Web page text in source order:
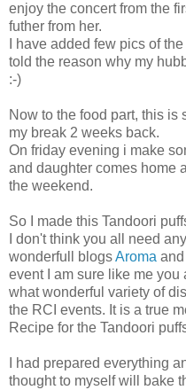
enjoy the concert from the
futher from her.
I have added few pics of
told the reason why my
:-)
Now to the food part, this
my break 2 weeks back.
On friday evening i make
and daughter comes home
the weekend.
So I made this Tandoori
I don't think you all need
wonderfull blogsAroma and
event I am sure like me
what wonderful variety of
the RCI events. It is a true
Recipe for the Tandoori
I had prepared everything
thought to myself will bake